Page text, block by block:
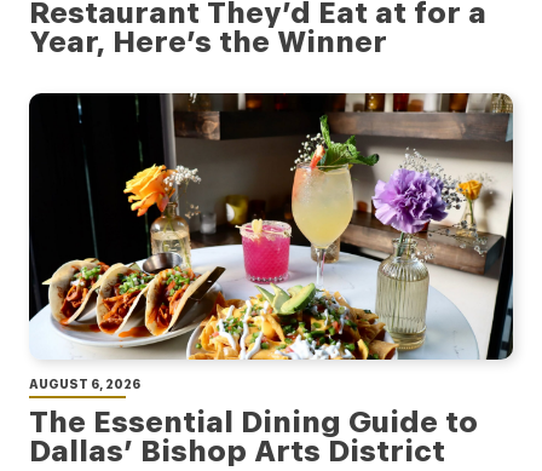
Restaurant They’d Eat at for a
Year, Here’s the Winner
AUGUST 6, 2026
The Essential Dining Guide to
Dallas’ Bishop Arts District